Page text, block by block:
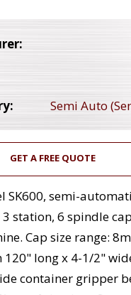
Semi Auto
GET A FREE QUOTE
SK600, semi-
3 station, 6 spindle
Cap size range:
long x 4-1/2"
container gripper